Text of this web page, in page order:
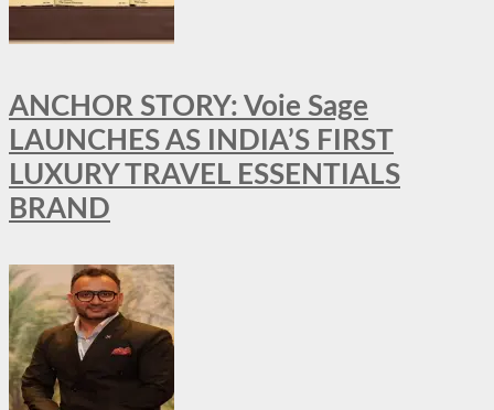
ANCHOR STORY: Voie Sage
LAUNCHES AS INDIA’S FIRST
LUXURY TRAVEL ESSENTIALS
BRAND